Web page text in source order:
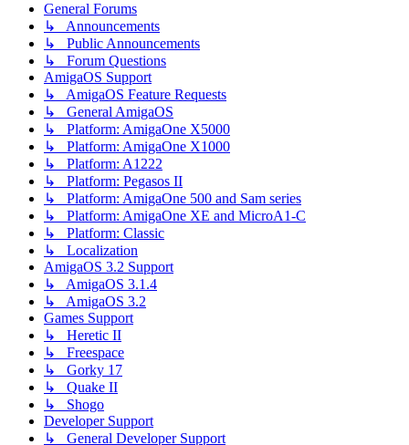
General Forums
↳ Announcements
↳ Public Announcements
↳ Forum Questions
AmigaOS Support
↳ AmigaOS Feature Requests
↳ General AmigaOS
↳ Platform: AmigaOne X5000
↳ Platform: AmigaOne X1000
↳ Platform: A1222
↳ Platform: Pegasos II
↳ Platform: AmigaOne 500 and Sam series
↳ Platform: AmigaOne XE and MicroA1-C
↳ Platform: Classic
↳ Localization
AmigaOS 3.2 Support
↳ AmigaOS 3.1.4
↳ AmigaOS 3.2
Games Support
↳ Heretic II
↳ Freespace
↳ Gorky 17
↳ Quake II
↳ Shogo
Developer Support
↳ General Developer Support